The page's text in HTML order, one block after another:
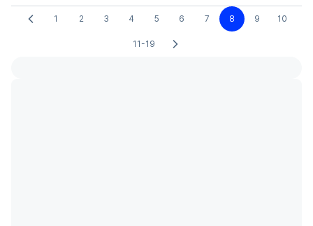
1 2 3 4 5 6 7 8 9 10
11-19